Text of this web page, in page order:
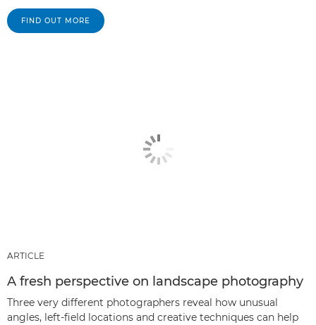
FIND OUT MORE
ARTICLE
A fresh perspective on landscape photography
Three very different photographers reveal how unusual
angles, left-field locations and creative techniques can help